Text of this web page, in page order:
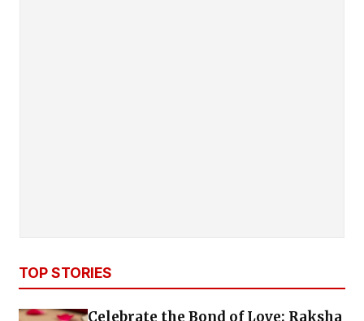
TOP STORIES
Celebrate the Bond of Love: Raksha